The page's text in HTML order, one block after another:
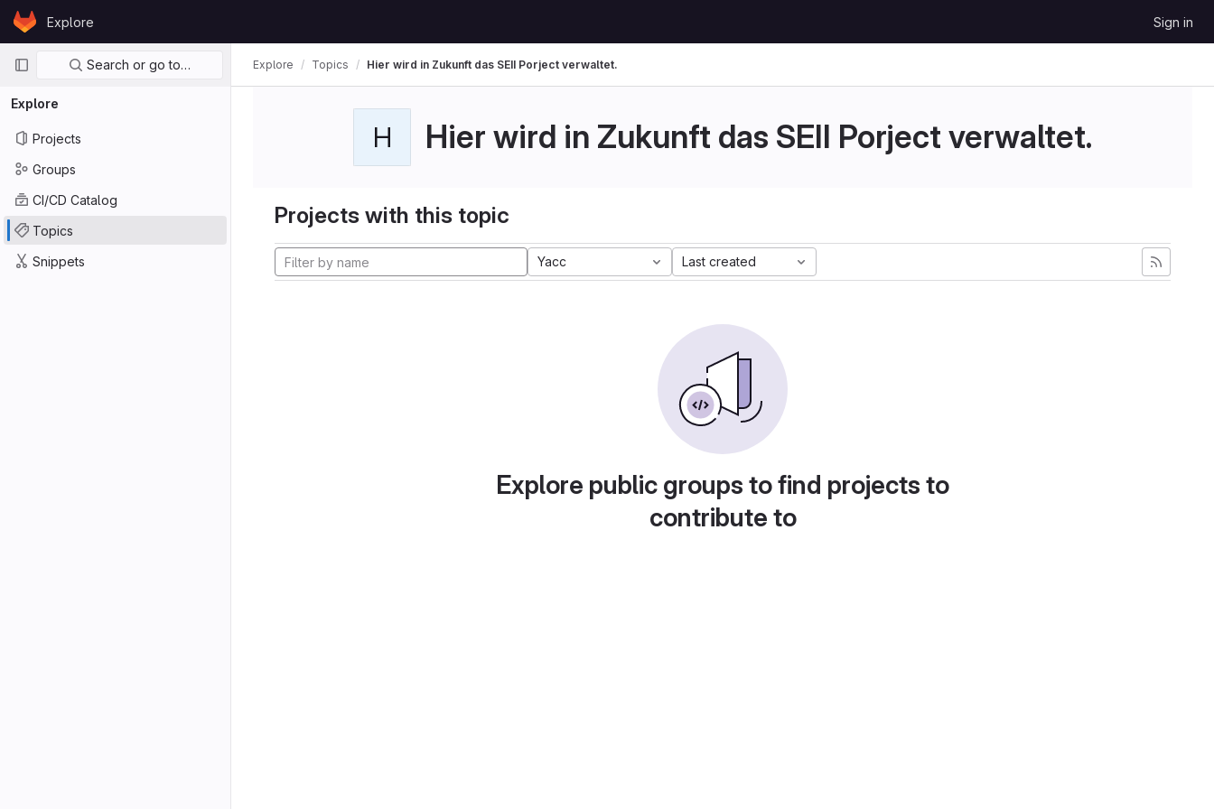
Skip to content
GitLabExplore Sign in
Primary navigation
Search or go to…
Explore
Projects
Groups
CI/CD Catalog
Topics
Snippets
Explore Topics Hier wird in Zukunft das SEII Porject verwaltet.
H Hier wird in Zukunft das SEII Porject verwaltet.
Projects with this topic
Yacc Last created
Explore public groups to find projects to
contribute to